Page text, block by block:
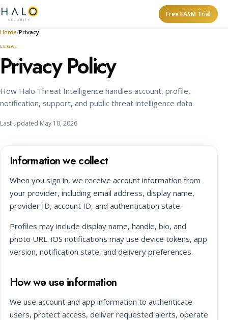
Free EASM Trial
Home Privacy
LEGAL
Privacy Policy
How Halo Threat Intelligence handles account, profile,
notification, support, and public threat intelligence data.
Last updated May 10, 2026
Information we collect
When you sign in, we receive account information from
your provider, including email address, display name,
provider ID, account ID, and authentication state.
Profiles may include display name, handle, bio, and
photo URL. iOS notifications may use device tokens, app
version, notification state, and delivery preferences.
How we use information
We use account and app information to authenticate
users, protect access, deliver requested alerts, operate